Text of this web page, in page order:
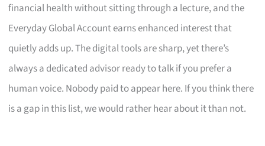
financial health without sitting through a lecture, and the
Everyday Global Account earns enhanced interest that
quietly adds up. The digital tools are sharp, yet there’s
always a dedicated advisor ready to talk if you prefer a
human voice. Nobody paid to appear here. If you think there
is a gap in this list, we would rather hear about it than not.